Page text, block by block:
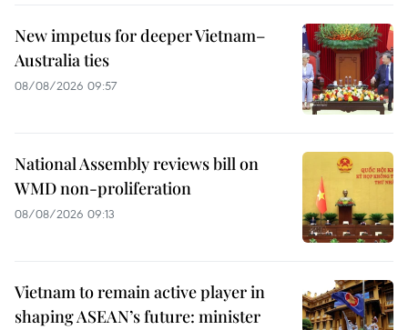
New impetus for deeper Vietnam–
Australia ties
08/08/2026 09:57
National Assembly reviews bill on
WMD non-proliferation
08/08/2026 09:13
Vietnam to remain active player in
shaping ASEAN’s future: minister